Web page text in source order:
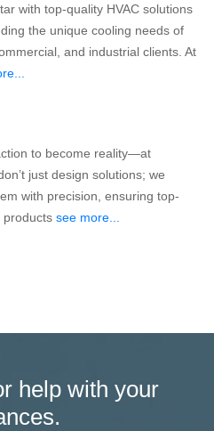
with top-quality HVAC solutions
the unique cooling needs of
and industrial clients. At
to become reality—at
just design solutions; we
with precision, ensuring top-
products see more...
help with your